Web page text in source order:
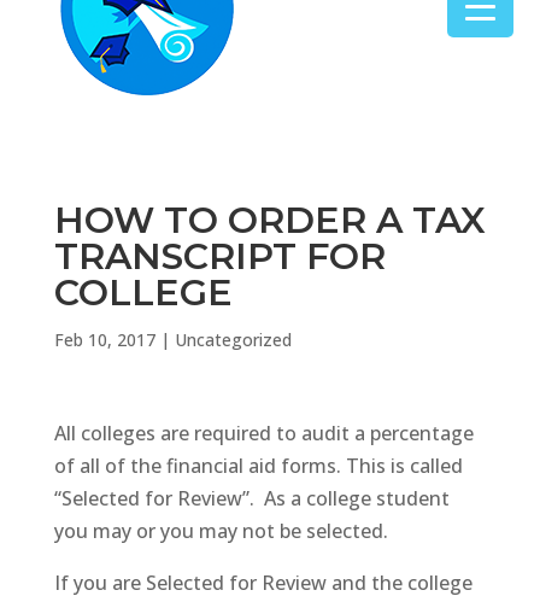
HOW TO ORDER A TAX
TRANSCRIPT FOR
COLLEGE
Feb 10, 2017| Uncategorized
All colleges are required to audit a percentage
of all of the financial aid forms. This is called
“Selected for Review”. As a college student
you may or you may not be selected.
If you are Selected for Review and the college